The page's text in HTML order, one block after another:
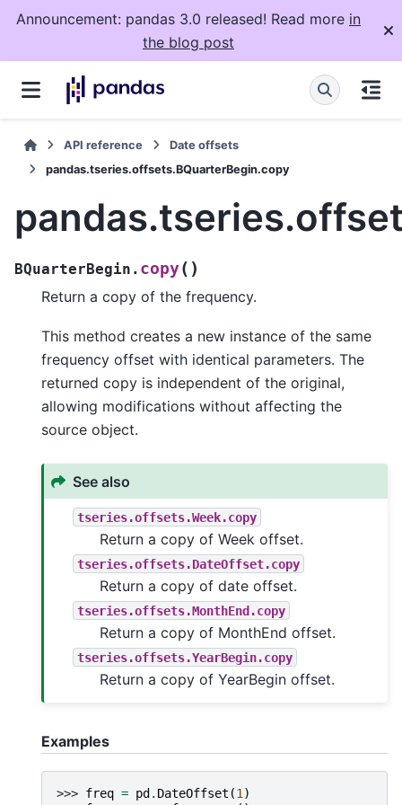
Announcement: pandas 3.0 released! Read more in
the blog post
API reference
Date offsets
pandas.tseries.offsets.BQuarterBegin.copy
BQuarterBegin. copy( )
Return a copy of the frequency.
This method creates a new instance of the same
frequency offset with identical parameters. The
returned copy is independent of the original,
allowing modifications without affecting the
source object.
See also
tseries.offsets.Week.copy
Return a copy of Week offset.
tseries.offsets.DateOffset.copy
Return a copy of date offset.
tseries.offsets.MonthEnd.copy
Return a copy of MonthEnd offset.
tseries.offsets.YearBegin.copy
Return a copy of YearBegin offset.
Examples
>>> freq = pd. DateOffset (1 )